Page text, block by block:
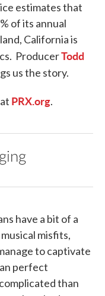
estimates that
of its annual
California is
ProducerTodd
us the story.
PRX.org.
have a bit of a
misfits,
to captivate
perfect
than